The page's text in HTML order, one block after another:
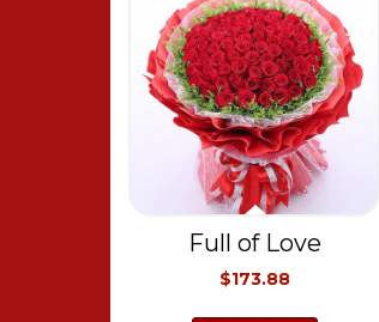
Full of Love
$173.88